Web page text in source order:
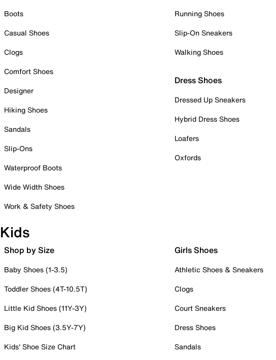
Boots
Casual Shoes
Clogs
Comfort Shoes
Designer
Hiking Shoes
Sandals
Slip-Ons
Waterproof Boots
Wide Width Shoes
Work & Safety Shoes
Running Shoes
Slip-On Sneakers
Walking Shoes
Dress Shoes
Dressed Up Sneakers
Hybrid Dress Shoes
Loafers
Oxfords
Kids
Shop by Size
Baby Shoes (1-3.5)
Toddler Shoes (4T-10.5T)
Little Kid Shoes (11Y-3Y)
Big Kid Shoes (3.5Y-7Y)
Kids' Shoe Size Chart
Girls Shoes
Athletic Shoes & Sneakers
Clogs
Court Sneakers
Dress Shoes
Sandals